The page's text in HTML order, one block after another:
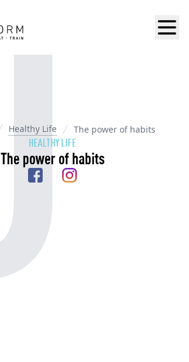
Healthy Life The power of habits
The power of habits
HEALTHY LIFE